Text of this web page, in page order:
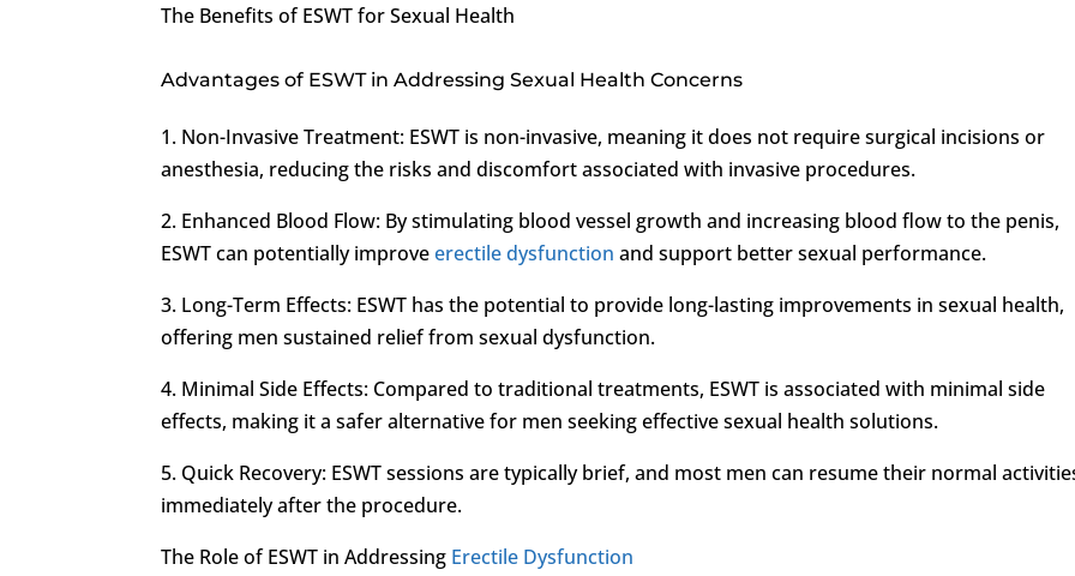
The Benefits of ESWT for Sexual Health
Advantages of ESWT in Addressing Sexual Health Concerns
1. Non-Invasive Treatment: ESWT is non-invasive, meaning it does not require surgical incisions or
anesthesia, reducing the risks and discomfort associated with invasive procedures.
2. Enhanced Blood Flow: By stimulating blood vessel growth and increasing blood flow to the penis,
ESWT can potentially improveerectile dysfunction and support better sexual performance.
3. Long-Term Effects: ESWT has the potential to provide long-lasting improvements in sexual health,
offering men sustained relief from sexual dysfunction.
4. Minimal Side Effects: Compared to traditional treatments, ESWT is associated with minimal side
effects, making it a safer alternative for men seeking effective sexual health solutions.
5. Quick Recovery: ESWT sessions are typically brief, and most men can resume their normal
immediately after the procedure.
The Role of ESWT in Addressing Erectile Dysfunction